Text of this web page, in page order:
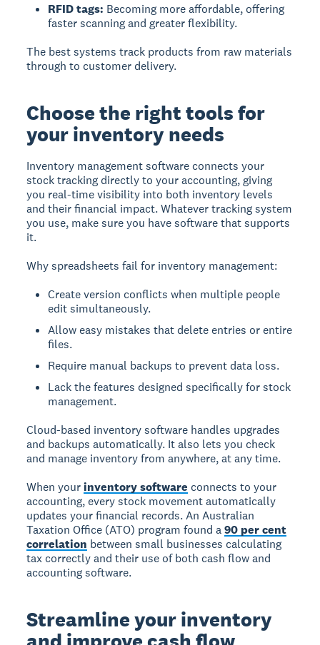
RFID tags: Becoming more affordable, offering
faster scanning and greater flexibility.
The best systems track products from raw materials
through to customer delivery.
Choose the right tools for
your inventory needs
Inventory management software connects your
stock tracking directly to your accounting, giving
you real-time visibility into both inventory levels
and their financial impact. Whatever tracking system
you use, make sure you have software that supports
it.
Why spreadsheets fail for inventory management:
Create version conflicts when multiple people
edit simultaneously.
Allow easy mistakes that delete entries or entire
files.
Require manual backups to prevent data loss.
Lack the features designed specifically for stock
management.
Cloud-based inventory software handles upgrades
and backups automatically. It also lets you check
and manage inventory from anywhere, at any time.
When yourinventory software connects to your
accounting, every stock movement automatically
updates your financial records. An Australian
Taxation Office (ATO) program found a90 per cent
correlation between small businesses calculating
tax correctly and their use of both cash flow and
accounting software.
Streamline your inventory